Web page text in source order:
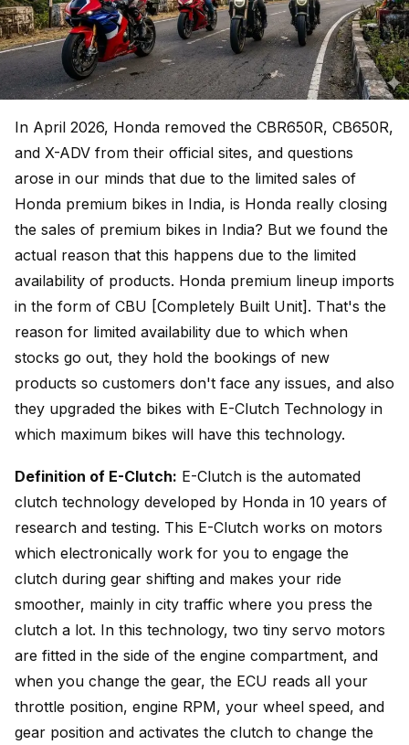
In April 2026, Honda removed the CBR650R, CB650R,
and X-ADV from their official sites, and questions
arose in our minds that due to the limited sales of
Honda premium bikes in India, is Honda really closing
the sales of premium bikes in India? But we found the
actual reason that this happens due to the limited
availability of products. Honda premium lineup imports
in the form of CBU [Completely Built Unit]. That's the
reason for limited availability due to which when
stocks go out, they hold the bookings of new
products so customers don't face any issues, and also
they upgraded the bikes with E-Clutch Technology in
which maximum bikes will have this technology.
Definition of E-Clutch: E-Clutch is the automated
clutch technology developed by Honda in 10 years of
research and testing. This E-Clutch works on motors
which electronically work for you to engage the
clutch during gear shifting and makes your ride
smoother, mainly in city traffic where you press the
clutch a lot. In this technology, two tiny servo motors
are fitted in the side of the engine compartment, and
when you change the gear, the ECU reads all your
throttle position, engine RPM, your wheel speed, and
gear position and activates the clutch to change the